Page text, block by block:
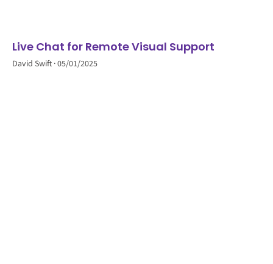
Live Chat for Remote Visual Support
David Swift 05/01/2025